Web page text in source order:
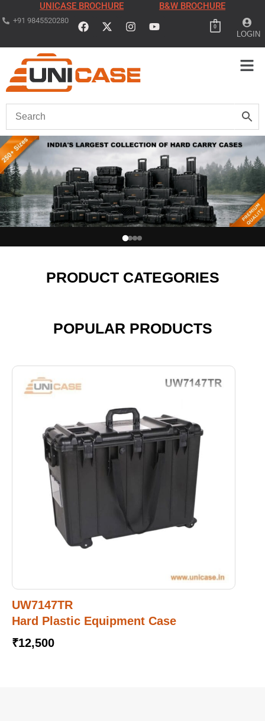
UNICASE BROCHURE B&W BROCHURE
+91 9845520280
0
LOGIN
PRODUCT CATEGORIES
POPULAR PRODUCTS
UW7147TR
Hard Plastic Equipment Case
₹12,500